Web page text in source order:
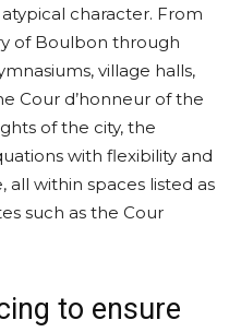
character. From
of Boulbon through
village halls,
Cour d’honneur of the
of the city, the
with flexibility and
within spaces listed as
such as the Cour
to ensure